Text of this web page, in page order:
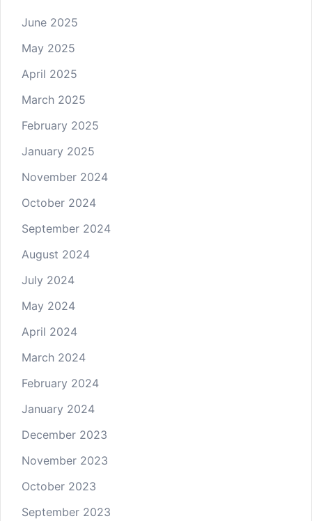
June 2025
May 2025
April 2025
March 2025
February 2025
January 2025
November 2024
October 2024
September 2024
August 2024
July 2024
May 2024
April 2024
March 2024
February 2024
January 2024
December 2023
November 2023
October 2023
September 2023